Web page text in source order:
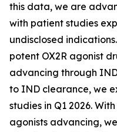
this data, we are
with patient studies
undisclosed
potent OX2R agonist
advancing through
to IND clearance, we
studies in Q1 2026.
agonists advancing,